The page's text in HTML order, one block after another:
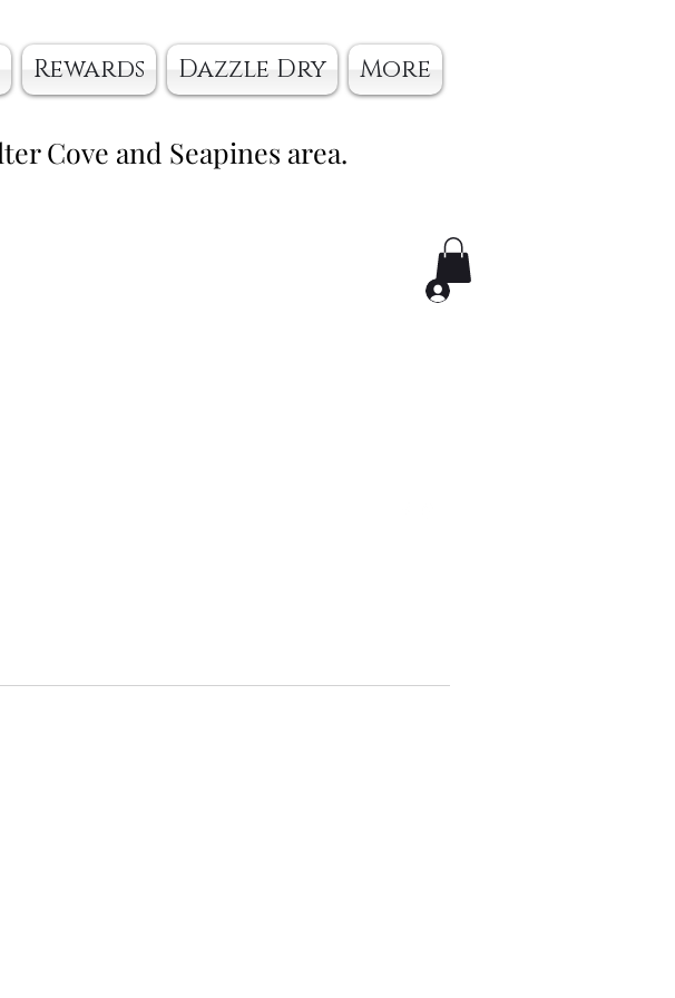
Rewards Dazzle Dry More
Cove and Seapines area.